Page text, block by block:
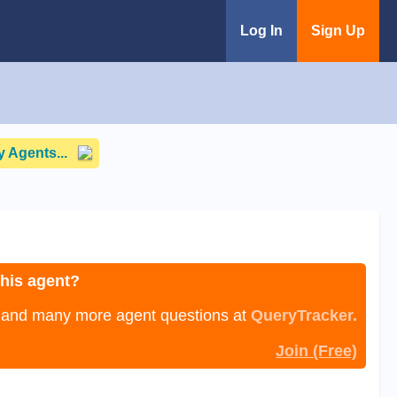
Log In Sign Up
Agents...
agent?
many more agent questions atQueryTracker.
Join (Free)